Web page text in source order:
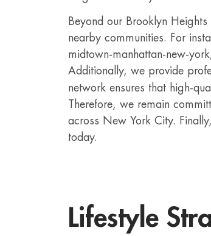
Beyond our Brooklyn
nearby communities. For
midtown-manhattan-new-
Additionally, we provide
network ensures that high-
Therefore, we remain
across New York City.
today.
Lifestyle